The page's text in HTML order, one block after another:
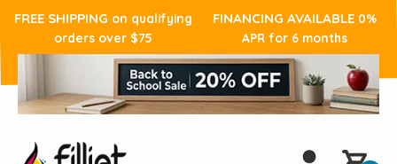
FREE SHIPPING on qualifying
orders over $75
FINANCING AVAILABLE 0%
APR for 6 months